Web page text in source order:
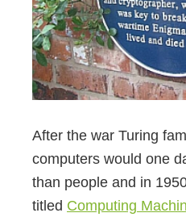
After the war Turing
computers would one
than people and in
titled Computing